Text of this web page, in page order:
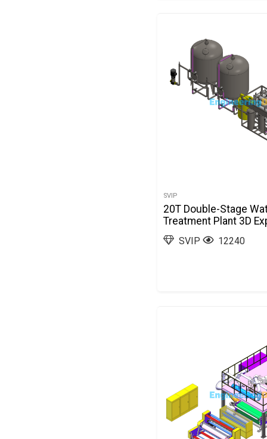
SVIP
20T Double-Stage
Treatment Plant 3D
SVIP 12240